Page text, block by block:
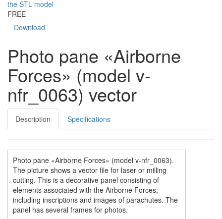
FREE
Download
Photo pane «Airborne
Forces» (model v-
nfr_0063) vector
Description Specifications
Photo pane «Airborne Forces» (model v-nfr_0063).
The picture shows a vector file for laser or milling
cutting. This is a decorative panel consisting of
elements associated with the Airborne Forces,
including inscriptions and images of parachutes. The
panel has several frames for photos.